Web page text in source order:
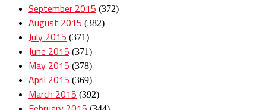
September 2015 (372)
August 2015 (382)
July 2015 (371)
June 2015 (371)
May 2015 (378)
April 2015 (369)
March 2015 (392)